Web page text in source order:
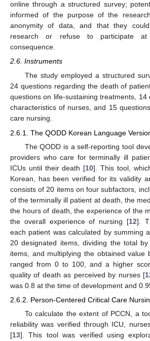
online through a structured survey;
informed of the purpose of the
anonymity of data, and that they
research or refuse to participate
consequence.
2.6. Instruments
The study employed a structured
24 questions regarding the death of
questions on life-sustaining treatments, 14
characteristics of nurses, and 15
care nursing.
2.6.1. The QODD Korean Language
The QODD is a self-reporting tool
providers who care for terminally ill
ICUs until their death [10]. This tool,
Korean, has been verified for its validity
consists of 20 items on four subfactors,
of the terminally ill patient at death, the
the hours of death, the experience of the
the overall experience of nursing [12].
each patient was calculated by summing
20 designated items, dividing the total
items, and multiplying the obtained value
ranged from 0 to 100, and a higher
quality of death as perceived by nurses [
was 0.8 at the time of development and
2.6.2. Person-Centered Critical Care
To calculate the extent of PCCN, a
reliability was verified through ICU,
[13]. This tool was verified using